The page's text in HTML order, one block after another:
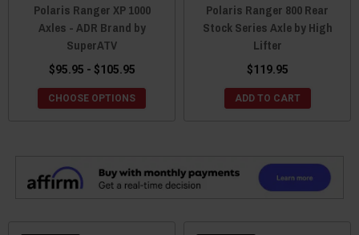
Polaris Ranger XP 1000
Axles - ADR Brand by
SuperATV
$95.95 - $105.95
CHOOSE OPTIONS
Polaris Ranger 800 Rear
Stock Series Axle by High
Lifter
$119.95
ADD TO CART